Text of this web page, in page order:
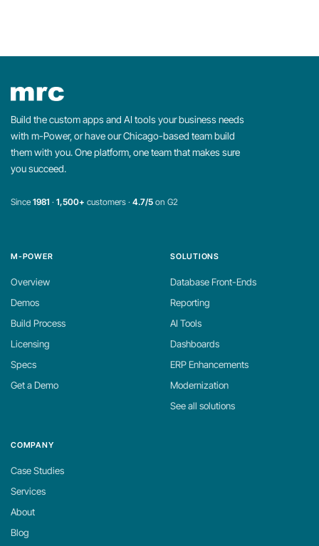
Build the custom apps and AI tools your business needs
with m-Power, or have our Chicago-based team build
them with you. One platform, one team that makes sure
you succeed.
Since1981 · 1,500+ customers · 4.7/5 on G2
M-POWER
Overview
Demos
Build Process
Licensing
Specs
Get a Demo
SOLUTIONS
Database Front-Ends
Reporting
AI Tools
Dashboards
ERP Enhancements
Modernization
See all solutions
COMPANY
Case Studies
Services
About
Blog